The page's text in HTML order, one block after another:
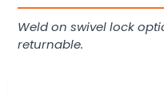
Weld on swivel lock
returnable.